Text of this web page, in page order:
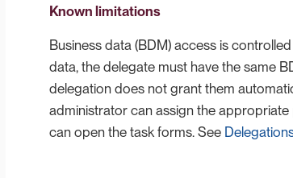
Known limitations
Business data (BDM) access is
data, the delegate must have the same
delegation does not grant them
administrator can assign the
can open the task forms. See